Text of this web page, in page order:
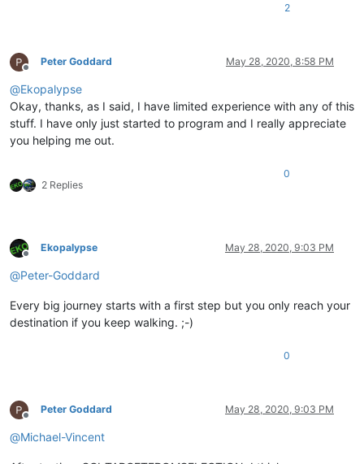
2
Offline
Peter Goddard May 28, 2020, 8:58 PM
@Ekopalypse
Okay, thanks, as I said, I have limited experience with any of this
stuff. I have only just started to program and I really appreciate
you helping me out.
2 Replies
0
Offline
Ekopalypse May 28, 2020, 9:03 PM
@Peter-Goddard
Every big journey starts with a first step but you only reach your
destination if you keep walking. ;-)
0
Offline
Peter Goddard May 28, 2020, 9:03 PM
@Michael-Vincent